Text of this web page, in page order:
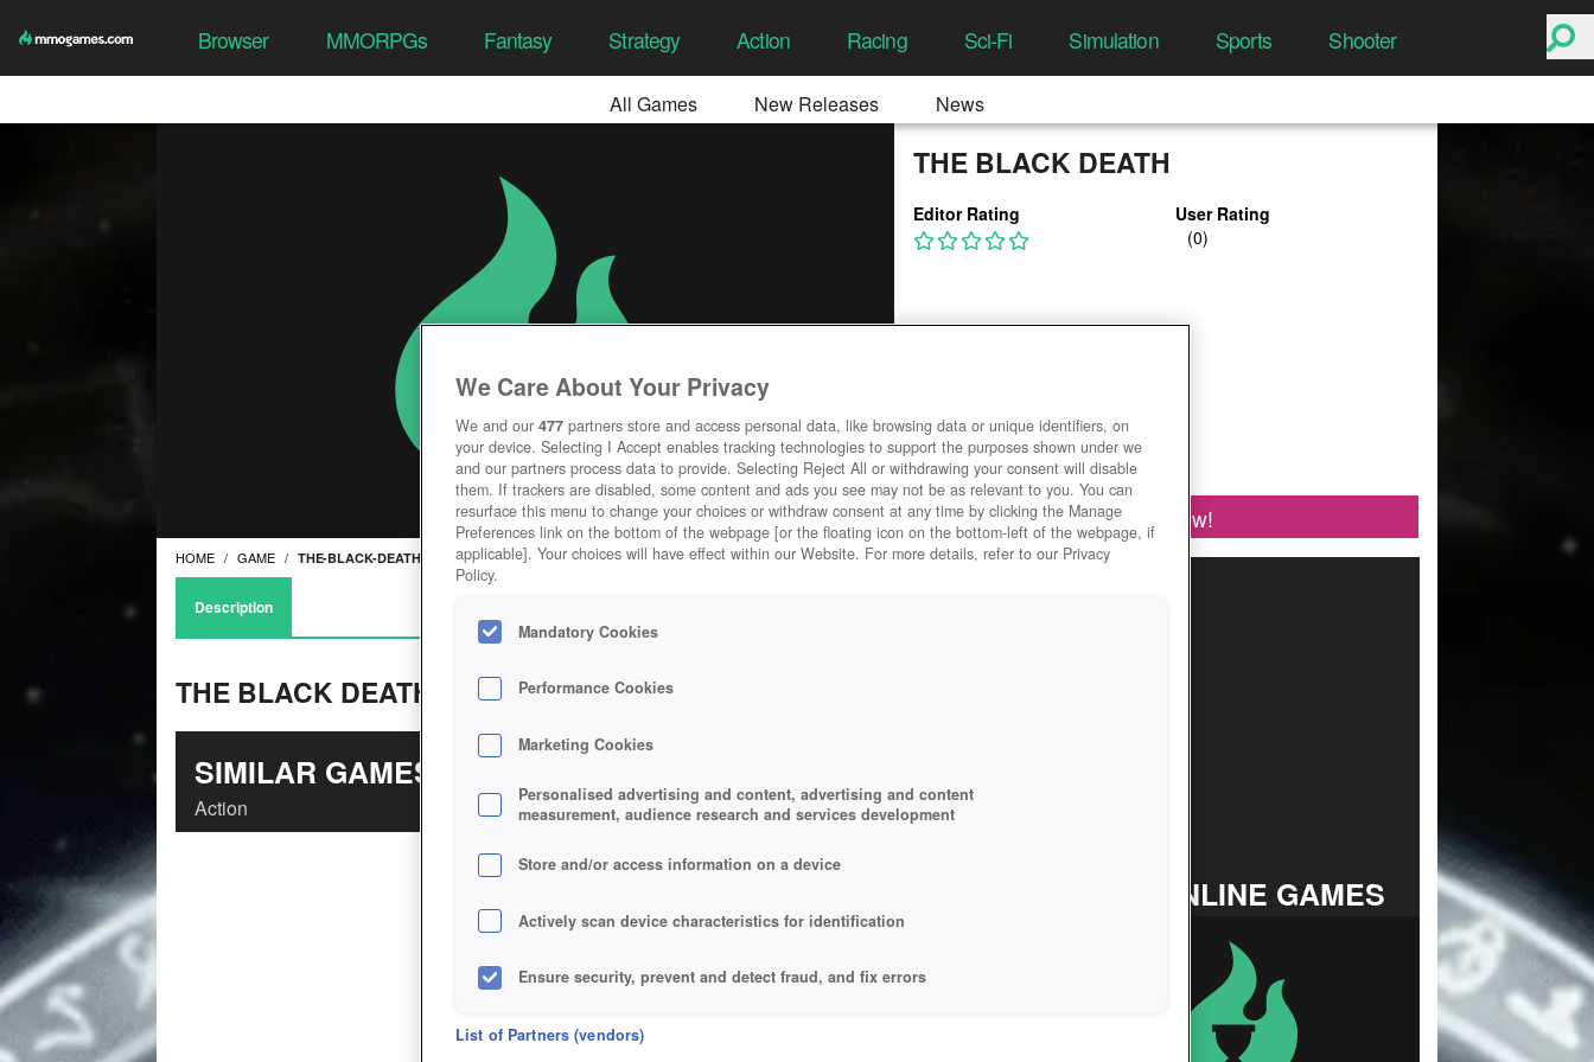
Browser MMORPGs Fantasy Strategy Action Racing Sci-Fi Simulation Sports Shooter
All Games New Releases News
THE BLACK DEATH
Editor Rating User Rating
Play Now!
HOME GAME THE-BLACK-DEATH
Description
THE BLACK DEATH
SIMILAR GAMES
Action
TOP ONLINE GAMES
We Care About Your Privacy
We and our 477 partners store and access personal data, like browsing data or unique identifiers, on
your device. Selecting I Accept enables tracking technologies to support the purposes shown under we
and our partners process data to provide. Selecting Reject All or withdrawing your consent will disable
them. If trackers are disabled, some content and ads you see may not be as relevant to you. You can
resurface this menu to change your choices or withdraw consent at any time by clicking the Manage
Preferences link on the bottom of the webpage [or the floating icon on the bottom-left of the webpage, if
applicable]. Your choices will have effect within our Website. For more details, refer to our Privacy
Policy.
Mandatory Cookies
Performance Cookies
Marketing Cookies
Personalised advertising and content, advertising and content
measurement, audience research and services development
Store and/or access information on a device
Actively scan device characteristics for identification
Ensure security, prevent and detect fraud, and fix errors
Deliver and present advertising and content
List of Partners (vendors)